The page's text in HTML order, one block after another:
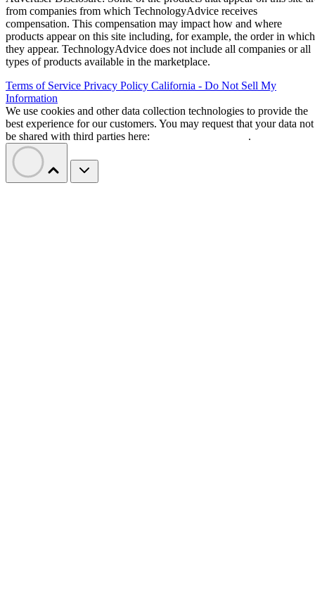
from companies from which TechnologyAdvice receives
compensation. This compensation may impact how and where
products appear on this site including, for example, the order in which
they appear. TechnologyAdvice does not include all companies or all
types of products available in the marketplace.
Terms of Service Privacy Policy California - Do Not Sell My
Information
We use cookies and other data collection technologies to provide the
best experience for our customers. You may request that your data not
be shared with third parties here:
.